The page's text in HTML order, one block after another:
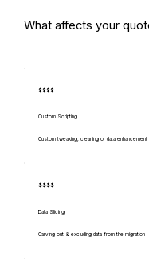
What affects your
$$$$
Custom Scripting
Custom tweaking, cleaning or data enhancement
$$$$
Data Slicing
Carving out & excluding data from the migration